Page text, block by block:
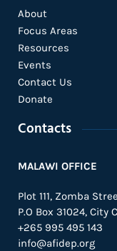
About
Focus Areas
Resources
Events
Contact Us
Donate
Contacts
MALAWI OFFICE
Plot 111, Zomba
P.O Box 31024, City
+265 995 495 143
info@afidep.org